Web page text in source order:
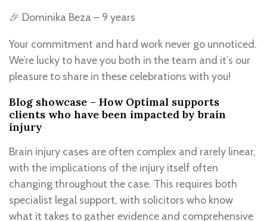
🎉 Dominika Beza – 9 years
Your commitment and hard work never go unnoticed.
We’re lucky to have you both in the team and it’s our
pleasure to share in these celebrations with you!
Blog showcase – How Optimal supports
clients who have been impacted by brain
injury
Brain injury cases are often complex and rarely linear,
with the implications of the injury itself often
changing throughout the case. This requires both
specialist legal support, with solicitors who know
what it takes to gather evidence and comprehensive